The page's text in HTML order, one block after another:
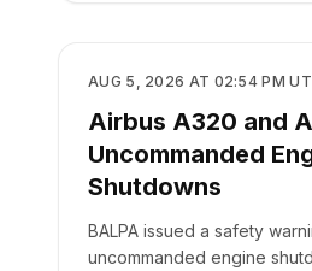
SAFETY
AUG 5, 2026 AT 02:54 PM
Airbus A320 and
Uncommanded
Shutdowns
BALPA issued a safety
uncommanded engine